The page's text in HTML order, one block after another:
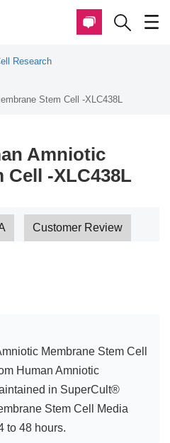
Research
Stem Cell -XLC438L
Amniotic
Cell -XLC438L
Customer Review
Membrane Stem Cell
Human Amniotic
in SuperCult®
Stem Cell Media
to 48 hours.